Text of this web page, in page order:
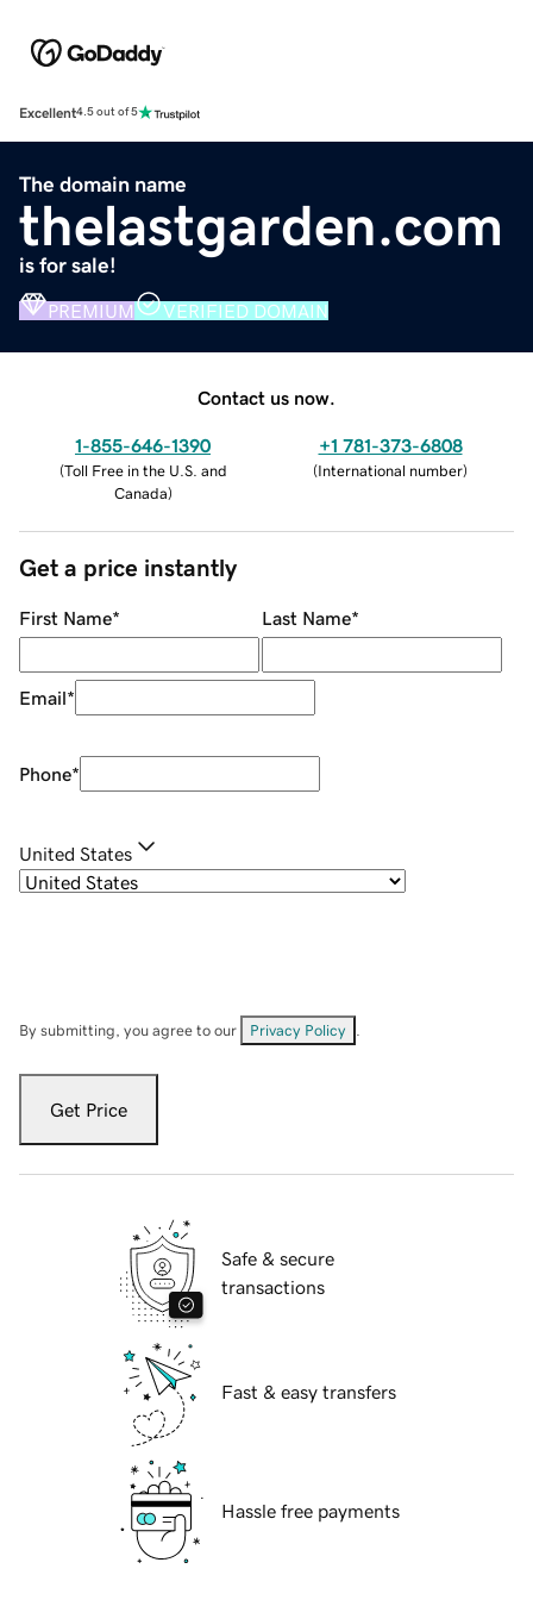
Excellent4.5 out of 5
The domain name
thelastgarden.com
is for sale!
PREMIUM VERIFIED DOMAIN
Contact us now.
1-855-646-1390
(Toll Free in the U.S. and
Canada)
+1 781-373-6808
(International number)
Get a price instantly
First Name* Last Name*
Email*
Phone*
United States
By submitting, you agree to our Privacy Policy
Get Price
Safe & secure
transactions
Fast & easy transfers
Hassle free payments